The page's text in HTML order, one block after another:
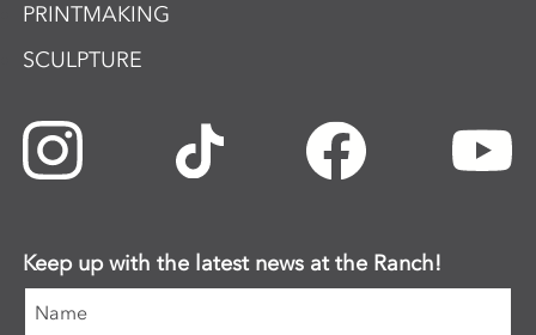
PRINTMAKING
SCULPTURE
Keep up with the latest news at the Ranch!
Name